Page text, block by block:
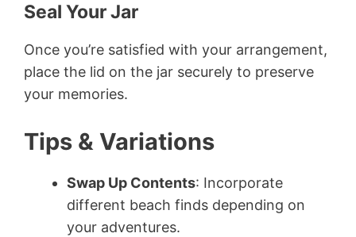
Seal Your Jar
Once you’re satisfied with your arrangement,
place the lid on the jar securely to preserve
your memories.
Tips & Variations
Swap Up Contents: Incorporate
different beach finds depending on
your adventures.